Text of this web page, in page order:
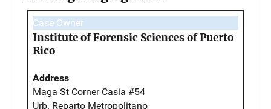
Case Owner
Institute of Forensic Sciences of Puerto
Rico
Address
Maga St Corner Casia #54
Urb. Reparto Metropolitano